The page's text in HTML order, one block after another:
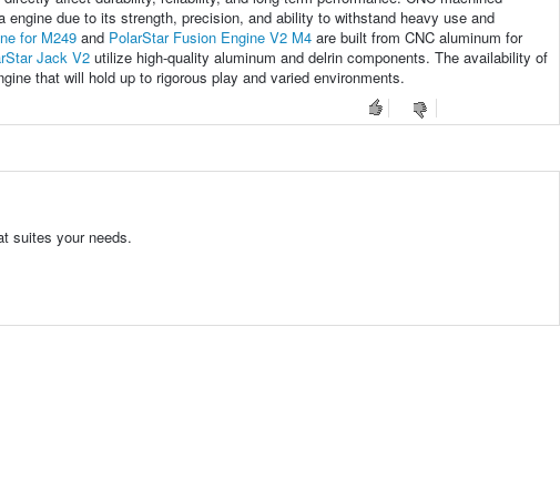
due to its strength, precision, and ability to withstand heavy use and
for M249and PolarStar Fusion Engine V2 M4are built from CNC aluminum for
Jack V2utilize high-quality aluminum and delrin components. The availability of
that will hold up to rigorous play and varied environments.
suites your needs.